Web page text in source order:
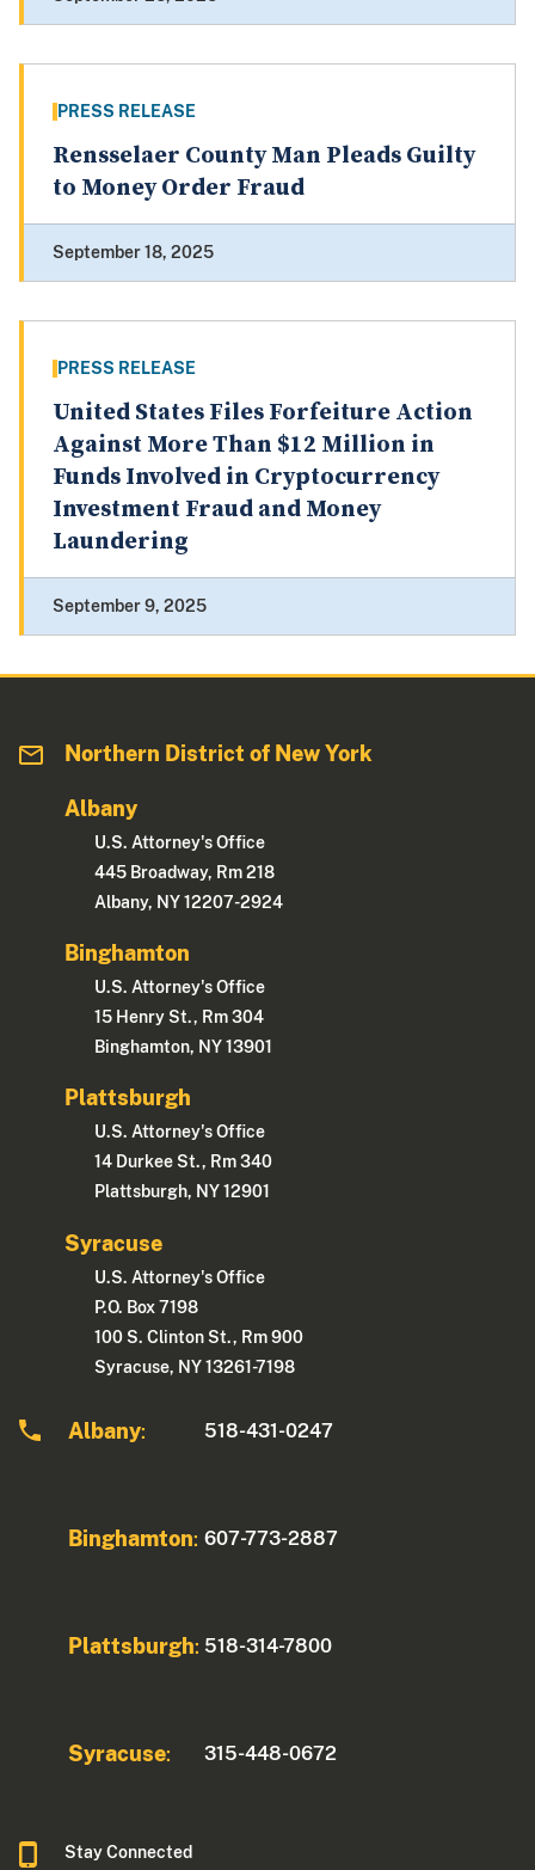
PRESS RELEASE
Rensselaer County Man Pleads Guilty
to Money Order Fraud
September 18, 2025
PRESS RELEASE
United States Files Forfeiture Action
Against More Than $12 Million in
Funds Involved in Cryptocurrency
Investment Fraud and Money
Laundering
September 9, 2025
Northern District of New York
Albany
U.S. Attorney's Office
445 Broadway, Rm 218
Albany, NY 12207-2924
Binghamton
U.S. Attorney's Office
15 Henry St., Rm 304
Binghamton, NY 13901
Plattsburgh
U.S. Attorney's Office
14 Durkee St., Rm 340
Plattsburgh, NY 12901
Syracuse
U.S. Attorney's Office
P.O. Box 7198
100 S. Clinton St., Rm 900
Syracuse, NY 13261-7198
Albany: 518-431-0247
Binghamton: 607-773-2887
Plattsburgh: 518-314-7800
Syracuse: 315-448-0672
Stay Connected